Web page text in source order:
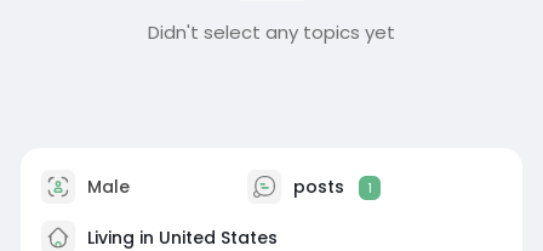
Didn't select any topics yet
Male posts 1
Living in United States